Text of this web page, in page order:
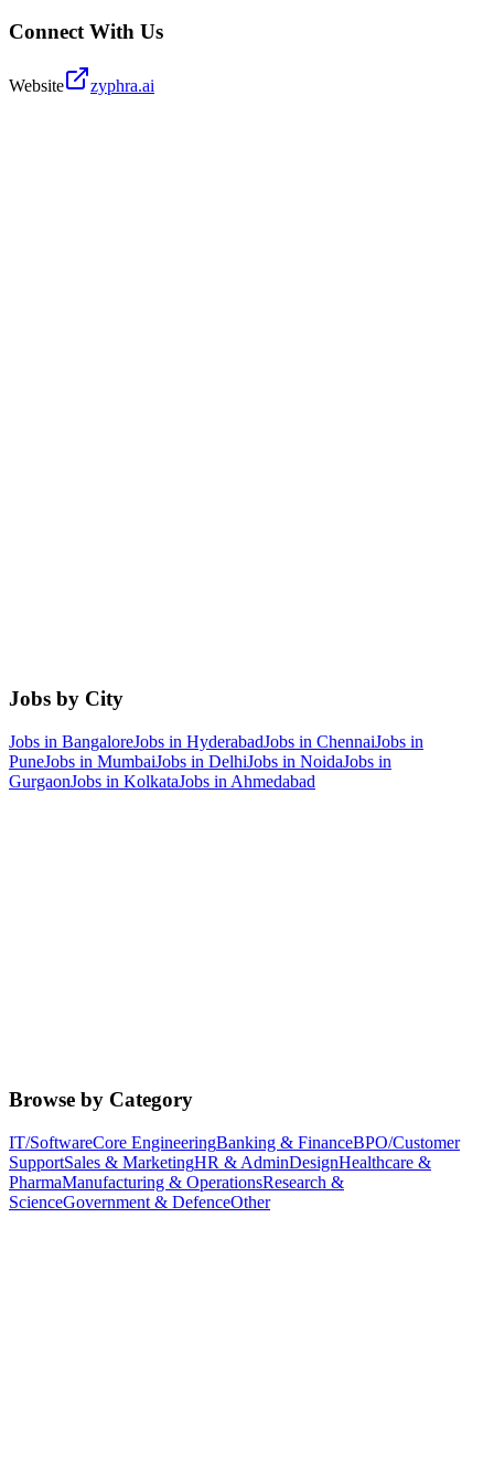
Connect With Us
Website zyphra.ai
Jobs by City
Jobs in BangaloreJobs in HyderabadJobs in ChennaiJobs in
PuneJobs in MumbaiJobs in DelhiJobs in NoidaJobs in
GurgaonJobs in KolkataJobs in Ahmedabad
Browse by Category
IT/SoftwareCore EngineeringBanking & FinanceBPO/Customer
SupportSales & MarketingHR & AdminDesignHealthcare &
PharmaManufacturing & OperationsResearch &
ScienceGovernment & DefenceOther